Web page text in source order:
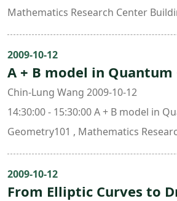
Mathematics Research Center
Bldg.)
2009-10-12
A + B model in
Chin-Lung Wang 2009-10-12
14:30:00 - 15:30:00 A + B model in
Geometry101 , Mathematics
(ori. New Math. Bldg.)
2009-10-12
From Elliptic Curves to